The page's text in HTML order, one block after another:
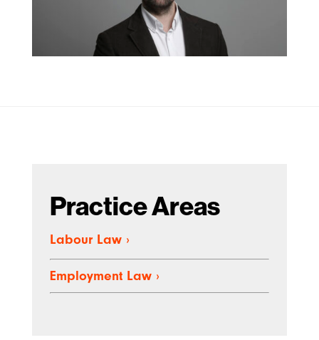
Practice Areas
Labour Law ›
Employment Law ›